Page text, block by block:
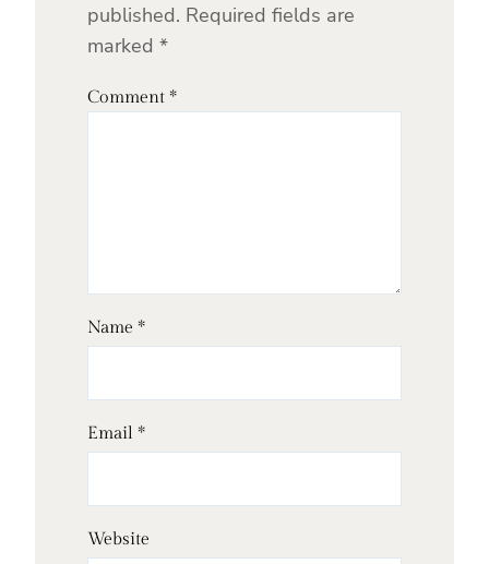
published. Required fields are
marked *
Comment *
Name *
Email *
Website